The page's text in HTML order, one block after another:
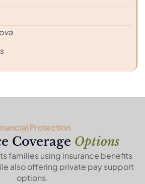
Protection
Coverage Options
families using insurance benefits
also offering private pay support
options.